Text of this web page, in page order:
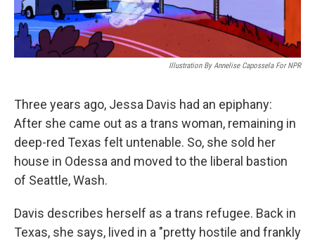
Illustration By Annelise Capossela For NPR
Three years ago, Jessa Davis had an epiphany:
After she came out as a trans woman, remaining in
deep-red Texas felt untenable. So, she sold her
house in Odessa and moved to the liberal bastion
of Seattle, Wash.
Davis describes herself as a trans refugee. Back in
Texas, she says, lived in a "pretty hostile and frankly